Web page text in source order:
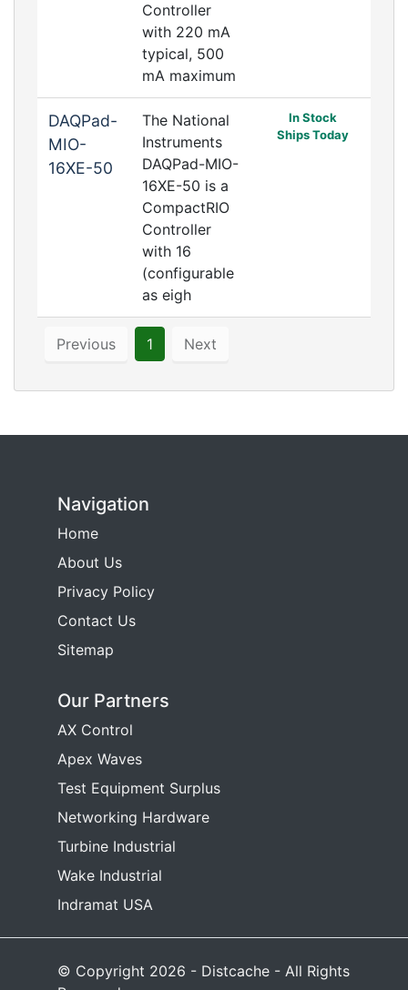
Controller
with 220 mA
typical, 500
mA maximum
DAQPad-
MIO-
16XE-50
The National
Instruments
DAQPad-MIO-
16XE-50 is a
CompactRIO
Controller
with 16
(configurable
as eigh
In Stock
Ships Today
Previous 1 Next
Navigation
Home
About Us
Privacy Policy
Contact Us
Sitemap
Our Partners
AX Control
Apex Waves
Test Equipment Surplus
Networking Hardware
Turbine Industrial
Wake Industrial
Indramat USA
© Copyright 2026 - Distcache - All Rights